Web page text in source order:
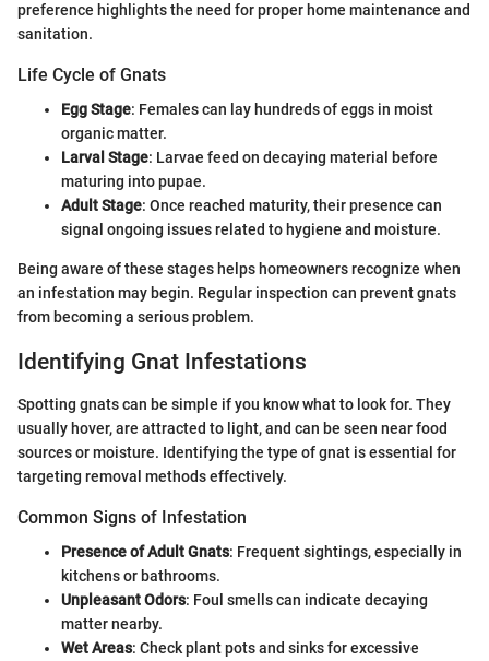
preference highlights the need for proper home maintenance and
sanitation.
Life Cycle of Gnats
Egg Stage: Females can lay hundreds of eggs in moist
organic matter.
Larval Stage: Larvae feed on decaying material before
maturing into pupae.
Adult Stage: Once reached maturity, their presence can
signal ongoing issues related to hygiene and moisture.
Being aware of these stages helps homeowners recognize when
an infestation may begin. Regular inspection can prevent gnats
from becoming a serious problem.
Identifying Gnat Infestations
Spotting gnats can be simple if you know what to look for. They
usually hover, are attracted to light, and can be seen near food
sources or moisture. Identifying the type of gnat is essential for
targeting removal methods effectively.
Common Signs of Infestation
Presence of Adult Gnats: Frequent sightings, especially in
kitchens or bathrooms.
Unpleasant Odors: Foul smells can indicate decaying
matter nearby.
Wet Areas: Check plant pots and sinks for excessive